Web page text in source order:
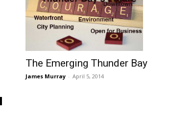
The Emerging Thunder Bay
James Murray - April 5, 2014